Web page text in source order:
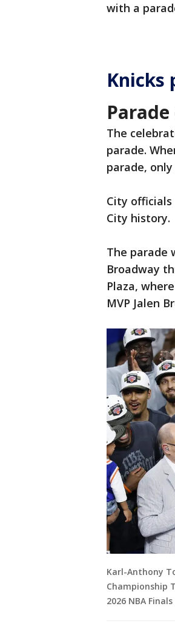
with a
Knicks
The
parade.
parade,
City
City history.
The parade
Broadway
Plaza,
MVP Jalen
Karl-Anthony
Championship
2026 NBA